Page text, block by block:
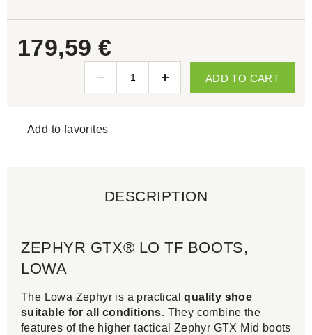
179,59 €
ADD TO CART
Add to favorites
DESCRIPTION
ZEPHYR GTX® LO TF BOOTS,
LOWA
The Lowa Zephyr is a practicalquality shoe
suitable for all conditions. They combine the
features of the higher tactical Zephyr GTX Mid boots